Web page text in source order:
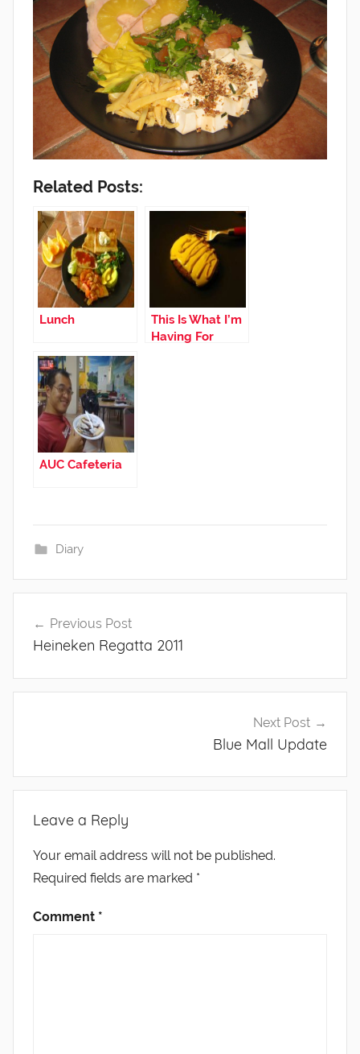
Related Posts:
Lunch
This Is What I’m
Having For
AUC Cafeteria
Diary
navigation
Previous Post
Heineken Regatta 2011
Next Post
Blue Mall Update
Leave a Reply
Your email address will not be published.
Required fields are marked *
Comment *